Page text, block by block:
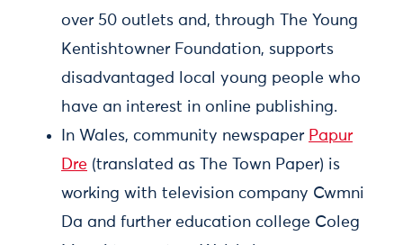
over 50 outlets and, through The Young
Kentishtowner Foundation, supports
disadvantaged local young people who
have an interest in online publishing.
In Wales, community newspaper Papur
Dre (translated as The Town Paper) is
working with television company Cwmni
Da and further education college Coleg